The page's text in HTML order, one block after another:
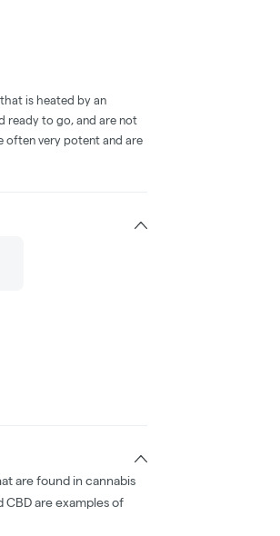
is heated by an
ready to go, and are not
often very potent and are
are found in cannabis
are examples of